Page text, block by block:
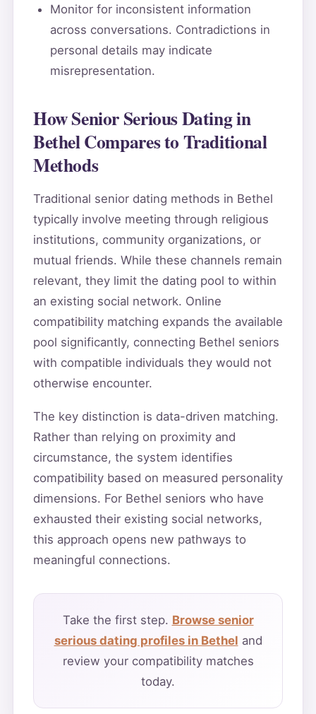
Monitor for inconsistent information
across conversations. Contradictions in
personal details may indicate
misrepresentation.
How Senior Serious Dating in
Bethel Compares to Traditional
Methods
Traditional senior dating methods in Bethel
typically involve meeting through religious
institutions, community organizations, or
mutual friends. While these channels remain
relevant, they limit the dating pool to within
an existing social network. Online
compatibility matching expands the available
pool significantly, connecting Bethel seniors
with compatible individuals they would not
otherwise encounter.
The key distinction is data-driven matching.
Rather than relying on proximity and
circumstance, the system identifies
compatibility based on measured personality
dimensions. For Bethel seniors who have
exhausted their existing social networks,
this approach opens new pathways to
meaningful connections.
Take the first step. Browse senior
serious dating profiles in Bethel and
review your compatibility matches
today.